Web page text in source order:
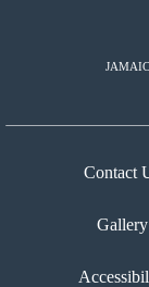
Contact
Gallery